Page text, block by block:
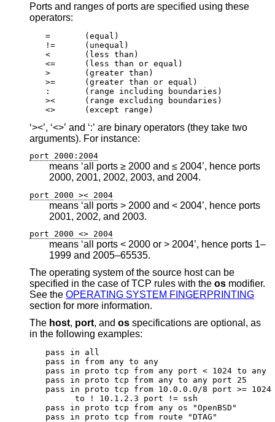
Ports and ranges of ports are specified using these
operators:
=	(equal)
!=	(unequal)
<	(less than)
<=	(less than or equal)
>	(greater than)
>=	(greater than or equal)
:	(range including boundaries)
><	(range excluding boundaries)
<>	(except range)
‘><’, ‘<>’ and ‘:’ are binary operators (they take two
arguments). For instance:
port 2000:2004
means ‘all ports ≥ 2000 and ≤ 2004’, hence ports
2000, 2001, 2002, 2003, and 2004.
port 2000 >< 2004
means ‘all ports > 2000 and < 2004’, hence ports
2001, 2002, and 2003.
port 2000 <> 2004
means ‘all ports < 2000 or > 2004’, hence ports 1–
1999 and 2005–65535.
The operating system of the source host can be
specified in the case of TCP rules with the os modifier.
See the
OPERATING SYSTEM FINGERPRINTING
section for more information.
The host, port, and os
in the following examples:
pass in all
pass in from any to any
pass in proto tcp from any port < 1024 to any
pass in proto tcp from any to any port 25
pass in proto tcp from 10.0.0.0/8 port >=
      to ! 10.1.2.3 port != ssh
pass in proto tcp from any os "OpenBSD"
pass in proto tcp from route "DTAG"